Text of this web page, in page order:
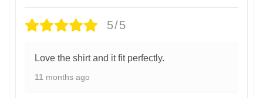
5/5
Love the shirt and it fit perfectly.
11 months ago